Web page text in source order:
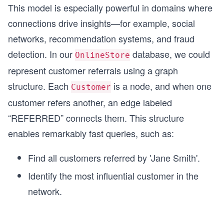
This model is especially powerful in domains where
connections drive insights—for example, social
networks, recommendation systems, and fraud
detection. In our OnlineStore database, we could
represent customer referrals using a graph
structure. Each Customer is a node, and when one
customer refers another, an edge labeled
“REFERRED” connects them. This structure
enables remarkably fast queries, such as:
Find all customers referred by 'Jane Smith'.
Identify the most influential customer in the
network.